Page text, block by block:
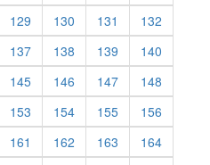
129 (current)
130 (current)
131 (current)
132
137(current)
138 (current)
139 (current)
140
145(current)
146 (current)
147(current)
148
153 (current)
154(current)
155(current)
156
161 (current)
162 (current)
163 (current)
164(current)